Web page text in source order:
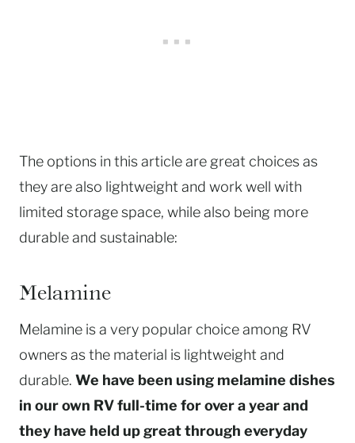
The options in this article are great choices as
they are also lightweight and work well with
limited storage space, while also being more
durable and sustainable:
Melamine
Melamine is a very popular choice among RV
owners as the material is lightweight and
durable. We have been using melamine dishes
in our own RV full-time for over a year and
they have held up great through everyday